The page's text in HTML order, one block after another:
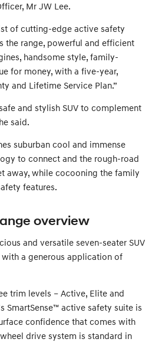
Mr JW Lee.
of cutting-edge active safety
the range, powerful and efficient
handsome style, family-
for money, with a five-year,
and Lifetime Service Plan.”
and stylish SUV to complement
said.
suburban cool and immense
to connect and the rough-road
away, while cocooning the family
features.
overview
and versatile seven-seater SUV
a generous application of
trim levels – Active, Elite and
SmartSense™ active safety suite is
confidence that comes with
drive system is standard in